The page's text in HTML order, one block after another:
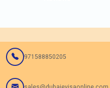
971588850205